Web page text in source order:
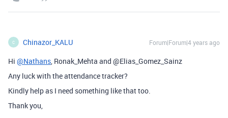
C Chinazor_KALU Forum|Forum|4 years ago
Hi @Nathans, Ronak_Mehta and @Elias_Gomez_Sainz
Any luck with the attendance tracker?
Kindly help as I need something like that too.
Thank you,